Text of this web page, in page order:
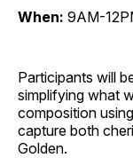
When: 9AM-
Participants will
simplifying what
composition
capture both
Golden.